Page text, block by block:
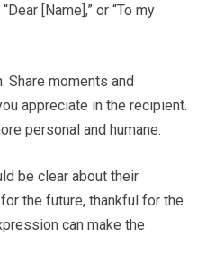
[Name],” or “To my
Share moments and
appreciate in the recipient.
personal and humane.
be clear about their
the future, thankful for the
can make the